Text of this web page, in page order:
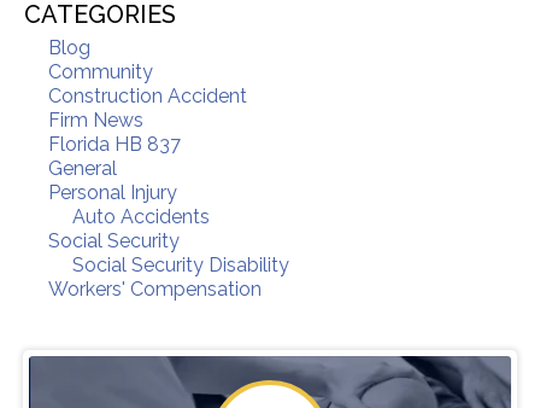
CATEGORIES
Blog
Community
Construction Accident
Firm News
Florida HB 837
General
Personal Injury
Auto Accidents
Social Security
Social Security Disability
Workers' Compensation